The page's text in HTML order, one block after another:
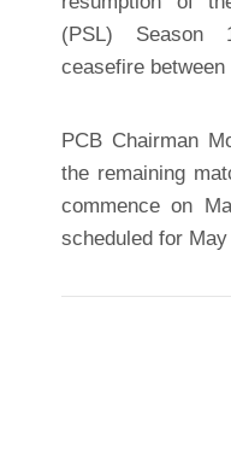
(PSL) Season
ceasefire
PCB Chairman
the remaining
commence on
scheduled for May